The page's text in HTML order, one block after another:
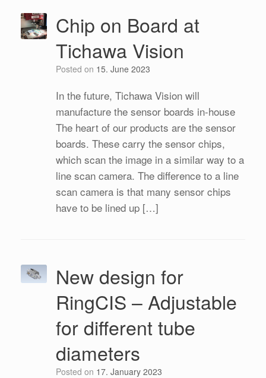
Chip on Board at
Tichawa Vision
Posted on 15. June 2023
In the future, Tichawa Vision will
manufacture the sensor boards in-house
The heart of our products are the sensor
boards. These carry the sensor chips,
which scan the image in a similar way to a
line scan camera. The difference to a line
scan camera is that many sensor chips
have to be lined up […]
New design for
RingCIS – Adjustable
for different tube
diameters
Posted on 17. January 2023